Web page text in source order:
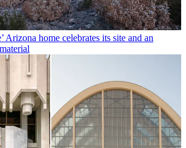
Arizona home celebrates its site and an